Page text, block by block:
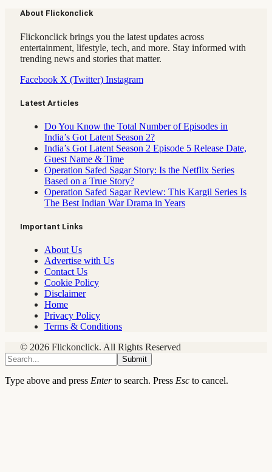
About Flickonclick
Flickonclick brings you the latest updates across
entertainment, lifestyle, tech, and more. Stay informed with
trending news and stories that matter.
Facebook X (Twitter) Instagram
Latest Articles
Do You Know the Total Number of Episodes in
India’s Got Latent Season 2?
India’s Got Latent Season 2 Episode 5 Release Date,
Guest Name & Time
Operation Safed Sagar Story: Is the Netflix Series
Based on a True Story?
Operation Safed Sagar Review: This Kargil Series Is
The Best Indian War Drama in Years
Important Links
About Us
Advertise with Us
Contact Us
Cookie Policy
Disclaimer
Home
Privacy Policy
Terms & Conditions
© 2026 Flickonclick. All Rights Reserved
Submit
Type above and press Enterto search. Press Esc to cancel.